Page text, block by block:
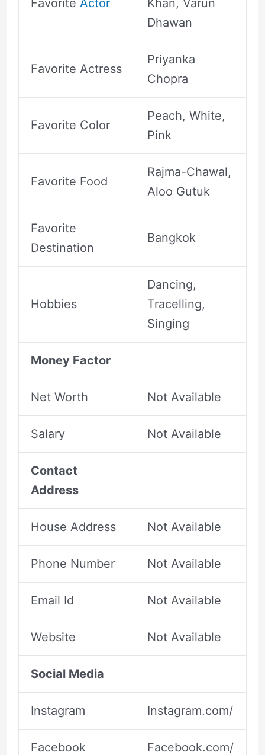
Favorite Actor
Khan, Varun
Dhawan
Favorite Actress
Priyanka
Chopra
Favorite Color
Peach, White,
Pink
Favorite Food
Rajma-Chawal,
Aloo Gutuk
Favorite
Destination
Bangkok
Hobbies
Dancing,
Tracelling,
Singing
Money Factor
Net Worth Not Available
Salary Not Available
Contact
Address
House Address Not Available
Phone Number Not Available
Email Id Not Available
Website Not Available
Social Media
Instagram Instagram.com/
Facebook Facebook.com/